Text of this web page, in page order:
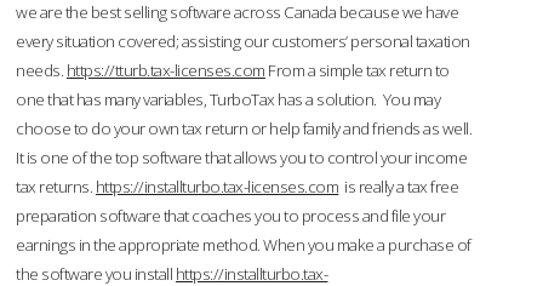
we are the best selling software across Canada because we have
every situation covered; assisting our customers’ personal taxation
needs. https://tturb.tax-licenses.com From a simple tax return to
one that has many variables, TurboTax has a solution. You may
choose to do your own tax return or help family and friends as well.
It is one of the top software that allows you to control your income
tax returns. https://installturbo.tax-licenses.com is really a tax free
preparation software that coaches you to process and file your
earnings in the appropriate method. When you make a purchase of
the software you install https://installturbo.tax-